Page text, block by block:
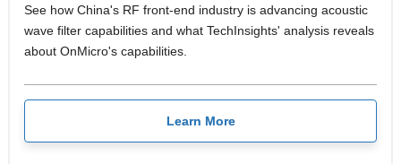
See how China's RF front-end industry is advancing acoustic
wave filter capabilities and what TechInsights' analysis reveals
about OnMicro's capabilities.
Learn More